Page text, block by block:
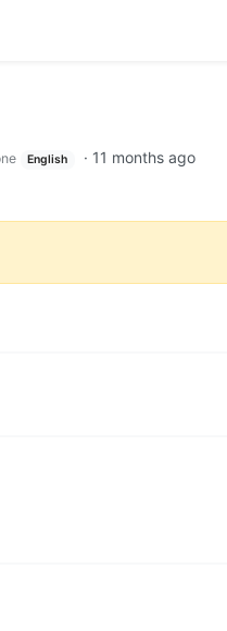
English · 11 months ago